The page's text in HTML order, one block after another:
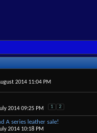
2014 11:04 PM
2014 09:25 PM 1 2
A series leather sale!
2014 10:18 PM